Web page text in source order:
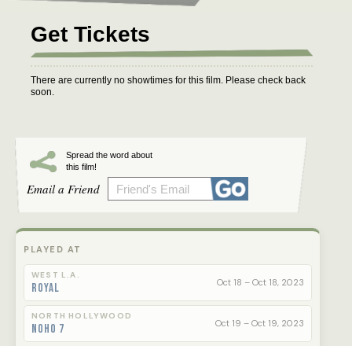
Get Tickets
There are currently no showtimes for this film. Please check back
soon.
Spread the word about
this film!
Email a Friend
PLAYED AT
WEST L.A.
Royal Oct 18 – Oct 18, 2023
NORTH HOLLYWOOD
NoHo 7 Oct 19 – Oct 19, 2023